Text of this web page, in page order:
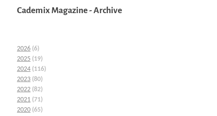
Cademix Magazine - Archive
2026 (6)
2025 (19)
2024 (116)
2023 (80)
2022 (82)
2021 (71)
2020 (65)